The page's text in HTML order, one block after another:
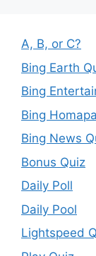
A, B, or C?
Bing Earth
Bing
Bing
Bing News
Bonus Quiz
Daily Poll
Daily Pool
Lightspeed